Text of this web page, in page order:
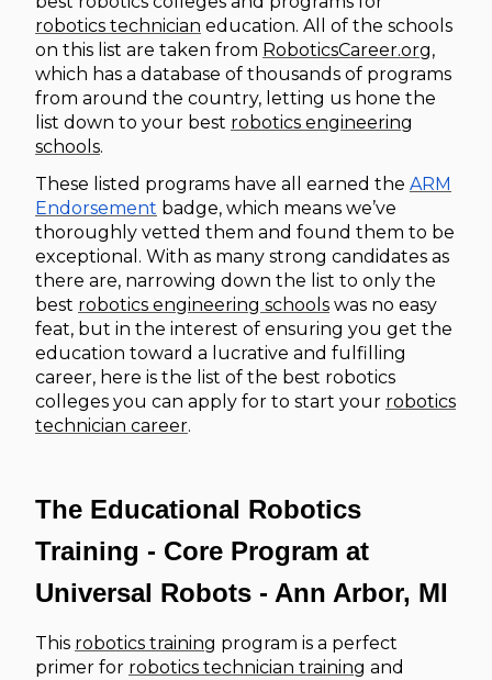
robotics technician education. All of the schools
on this list are taken from RoboticsCareer.org,
which has a database of thousands of programs
from around the country, letting us hone the
list down to your best robotics engineering
schools.
These listed programs have all earned the ARM
Endorsement badge, which means we’ve
thoroughly vetted them and found them to be
exceptional. With as many strong candidates as
there are, narrowing down the list to only the
best robotics engineering schools was no easy
feat, but in the interest of ensuring you get the
education toward a lucrative and fulfilling
career, here is the list of the best robotics
colleges you can apply for to start your robotics
technician career.
The Educational Robotics
Training - Core Program at
Universal Robots - Ann Arbor, MI
This robotics training program is a perfect
primer for robotics technician training and